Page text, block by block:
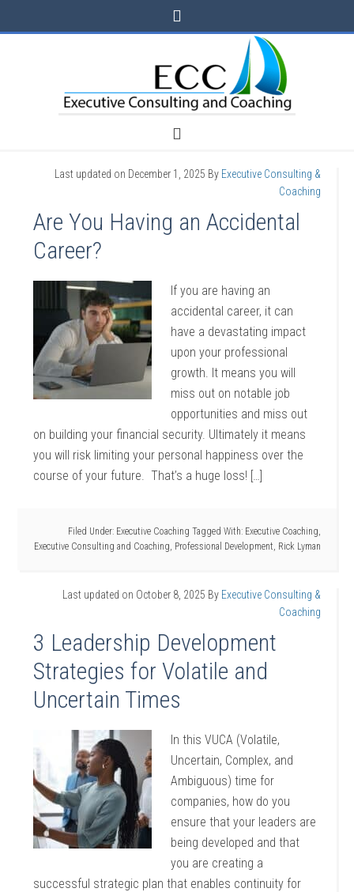
Last updated on December 1, 2025 By Executive Consulting &
Coaching
Are You Having an Accidental
Career?
If you are having an
accidental career, it can
have a devastating impact
upon your professional
growth. It means you will
miss out on notable job
opportunities and miss out
on building your financial security. Ultimately it means
you will risk limiting your personal happiness over the
course of your future. That’s a huge loss! […]
Filed Under: Executive Coaching Tagged With: Executive Coaching,
Executive Consulting and Coaching, Professional Development, Rick Lyman
Last updated on October 8, 2025 By Executive Consulting &
Coaching
3 Leadership Development
Strategies for Volatile and
Uncertain Times
In this VUCA (Volatile,
Uncertain, Complex, and
Ambiguous) time for
companies, how do you
ensure that your leaders are
being developed and that
you are creating a
successful strategic plan that enables continuity for